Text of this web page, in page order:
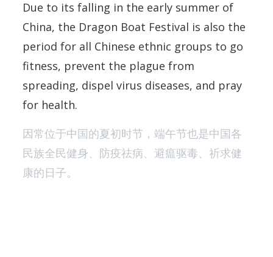
Due to its falling in the early summer of
China, the Dragon Boat Festival is also the
period for all Chinese ethnic groups to go
fitness, prevent the plague from
spreading, dispel virus diseases, and pray
for health.
因常位于中国的夏初时节，端午节也是中国各
民族全民健身、防疫祛病、避瘟驱毒、祈求健
康的日子。